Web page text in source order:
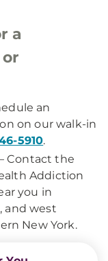
a
an
on our walk-in
5910.
the
Addiction
you in
and west
New York.